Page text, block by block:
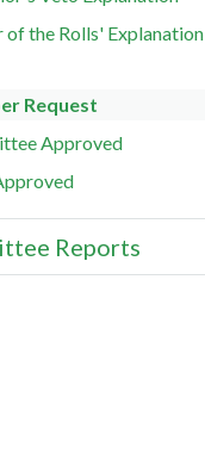
of the Rolls' Explanation
Request
Approved
Reports